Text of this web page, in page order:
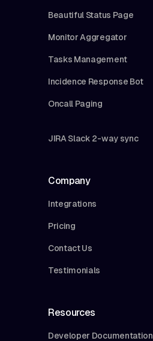
Beautiful Status Page
Monitor Aggregator
Tasks Management
Incidence Response Bot
Oncall Paging
JIRA Slack 2-way sync
Company
Integrations
Pricing
Contact Us
Testimonials
Resources
Developer Documentation